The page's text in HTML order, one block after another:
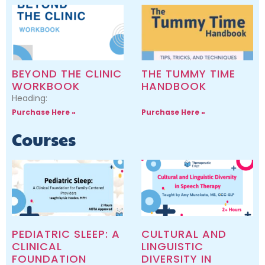
BEYOND THE CLINIC
WORKBOOK
Heading:
Purchase Here »
THE TUMMY TIME
HANDBOOK
Purchase Here »
Courses
PEDIATRIC SLEEP: A
CLINICAL
FOUNDATION
CULTURAL AND
LINGUISTIC
DIVERSITY IN